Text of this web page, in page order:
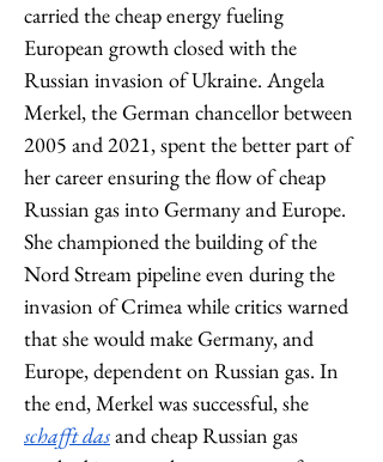
carried the cheap energy fueling
European growth closed with the
Russian invasion of Ukraine. Angela
Merkel, the German chancellor between
2005 and 2021, spent the better part of
her career ensuring the flow of cheap
Russian gas into Germany and Europe.
She championed the building of the
Nord Stream pipeline even during the
invasion of Crimea while critics warned
that she would make Germany, and
Europe, dependent on Russian gas. In
the end, Merkel was successful, she
schafft das and cheap Russian gas